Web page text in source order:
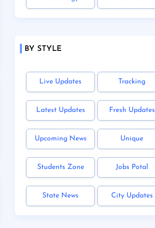
BY STYLE
Live Updates Tracking
Latest Updates Fresh Updates
Upcoming News Unique
Students Zone Jobs Potal
State News City Updates